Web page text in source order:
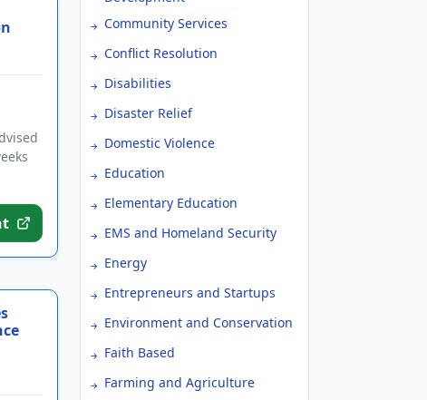
Community Services
Conflict Resolution
Disabilities
Disaster Relief
Domestic Violence
Education
Elementary Education
EMS and Homeland Security
Energy
Entrepreneurs and Startups
Environment and Conservation
Faith Based
Farming and Agriculture